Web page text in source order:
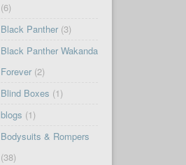
(6)
Black Panther(3)
Black Panther Wakanda
Forever(2)
Blind Boxes (1)
blogs (1)
Bodysuits & Rompers
(38)